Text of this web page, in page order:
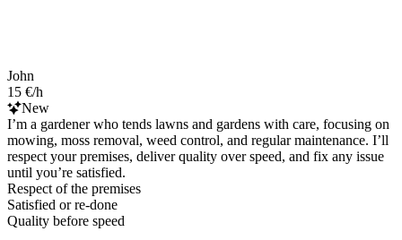
John
15 €/h
New
I’m a gardener who tends lawns and gardens with care, focusing on
mowing, moss removal, weed control, and regular maintenance. I’ll
respect your premises, deliver quality over speed, and fix any issue
until you’re satisfied.
Respect of the premises
Satisfied or re-done
Quality before speed